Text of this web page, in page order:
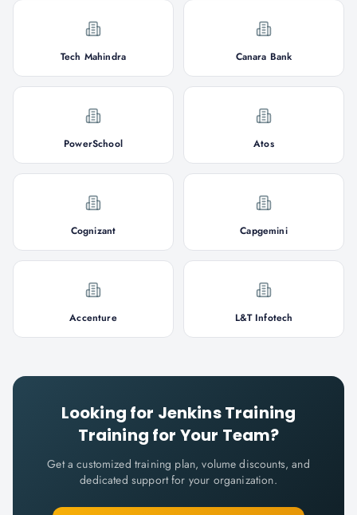
Tech Mahindra Canara Bank
PowerSchool Atos
Cognizant Capgemini
Accenture L&T Infotech
Looking for Jenkins Training
Training for Your Team?
Get a customized training plan, volume discounts, and
dedicated support for your organization.